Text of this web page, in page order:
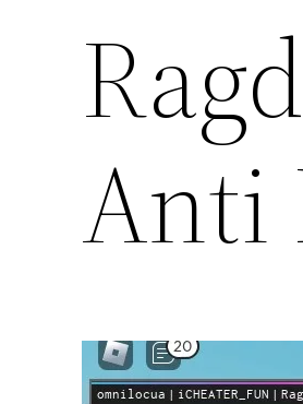
Anti